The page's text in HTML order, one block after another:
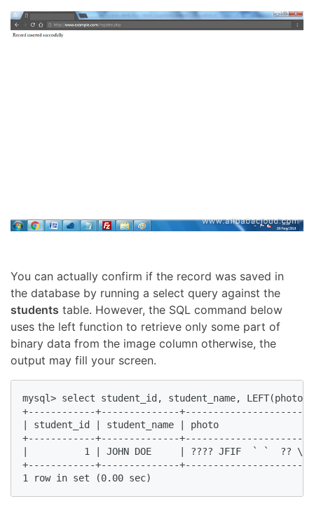
You can actually confirm if the record was saved in
the database by running a select query against the
students table. However, the SQL command below
uses the left function to retrieve only some part of
binary data from the image column otherwise, the
output may fill your screen.
mysql> select student_id, student_name, LEFT(photo
+------------+--------------
| student_id | student_name | photo
+------------+--------------
|          1 | JOHN DOE     | ???? JFIF  ` `  ??
+------------+--------------
1 row in set (0.00 sec)